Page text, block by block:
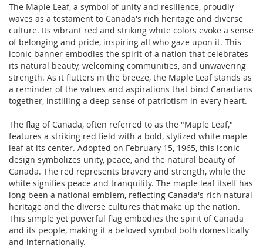
The Maple Leaf, a symbol of unity and resilience, proudly
waves as a testament to Canada's rich heritage and diverse
culture. Its vibrant red and striking white colors evoke a sense
of belonging and pride, inspiring all who gaze upon it. This
iconic banner embodies the spirit of a nation that celebrates
its natural beauty, welcoming communities, and unwavering
strength. As it flutters in the breeze, the Maple Leaf stands as
a reminder of the values and aspirations that bind Canadians
together, instilling a deep sense of patriotism in every heart.
The flag of Canada, often referred to as the "Maple Leaf,"
features a striking red field with a bold, stylized white maple
leaf at its center. Adopted on February 15, 1965, this iconic
design symbolizes unity, peace, and the natural beauty of
Canada. The red represents bravery and strength, while the
white signifies peace and tranquility. The maple leaf itself has
long been a national emblem, reflecting Canada's rich natural
heritage and the diverse cultures that make up the nation.
This simple yet powerful flag embodies the spirit of Canada
and its people, making it a beloved symbol both domestically
and internationally.